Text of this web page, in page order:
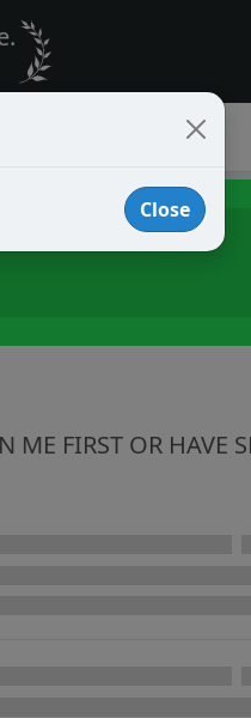
FIRST OR HAVE
Close